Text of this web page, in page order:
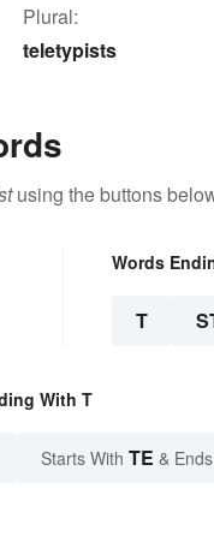
Plural:
teletypists
using the buttons
Words
T
With T
Starts With TE &